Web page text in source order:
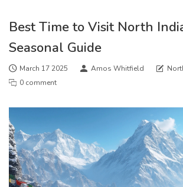
Best Time to Visit North
Seasonal Guide
March 17 2025 Amos Whitfield
0 comment